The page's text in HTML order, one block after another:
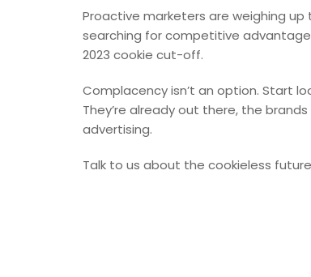
Proactive marketers are weighing
searching for competitive
2023 cookie cut-off.
Complacency isn’t an option. Start
They’re already out there, the
advertising.
Talk to us about the cookieless future